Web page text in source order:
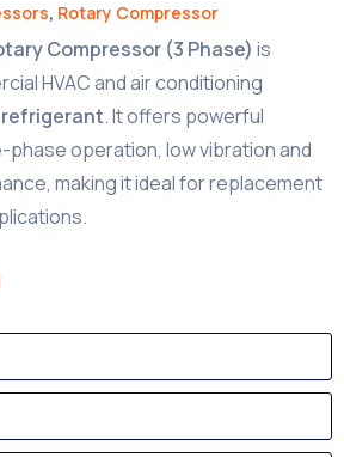
, Rotary Compressor
Compressor (3 Phase) is
HVAC and air conditioning
refrigerant. It offers powerful
operation, low vibration and
making it ideal for replacement